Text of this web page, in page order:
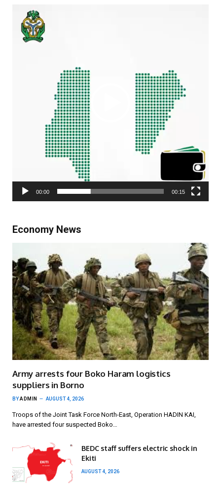
Video
Player
00:00 00:15
Economy News
Army arrests four Boko Haram logistics
suppliers in Borno
BYADMIN AUGUST 4, 2026
Troops of the Joint Task Force North-East, Operation HADIN KAI,
have arrested four suspected Boko…
BEDC staff suffers electric shock in
Ekiti
AUGUST 4, 2026